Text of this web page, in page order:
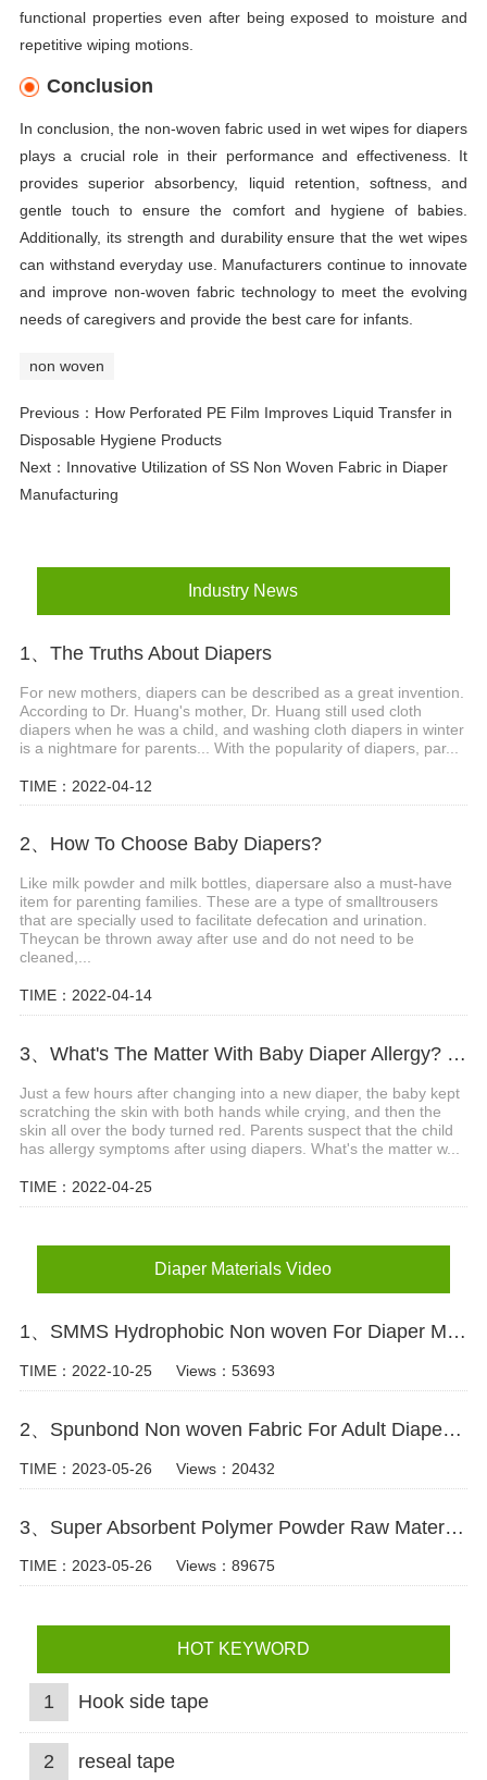
functional properties even after being exposed to moisture and
repetitive wiping motions.
Conclusion
In conclusion, the non-woven fabric used in wet wipes for diapers
plays a crucial role in their performance and effectiveness. It
provides superior absorbency, liquid retention, softness, and
gentle touch to ensure the comfort and hygiene of babies.
Additionally, its strength and durability ensure that the wet wipes
can withstand everyday use. Manufacturers continue to innovate
and improve non-woven fabric technology to meet the evolving
needs of caregivers and provide the best care for infants.
non woven
Previous： How Perforated PE Film Improves Liquid Transfer in
Disposable Hygiene Products
Next： Innovative Utilization of SS Non Woven Fabric in Diaper
Manufacturing
Industry News
1、The Truths About Diapers
For new mothers, diapers can be described as a great invention.
According to Dr. Huang's mother, Dr. Huang still used cloth
diapers when he was a child, and washing cloth diapers in winter
is a nightmare for parents... With the popularity of diapers, par...
TIME：2022-04-12
2、How To Choose Baby Diapers?
Like milk powder and milk bottles, diapersare also a must-have
item for parenting families. These are a type of smalltrousers
that are specially used to facilitate defecation and urination.
Theycan be thrown away after use and do not need to be
cleaned,...
TIME：2022-04-14
3、What's The Matter With Baby Diaper Allergy? What Are The Precautions?
Just a few hours after changing into a new diaper, the baby kept
scratching the skin with both hands while crying, and then the
skin all over the body turned red. Parents suspect that the child
has allergy symptoms after using diapers. What's the matter w...
TIME：2022-04-25
Diaper Materials Video
1、SMMS Hydrophobic Non woven For Diaper Making Raw Materials Video
TIME：2022-10-25 Views：53693
2、Spunbond Non woven Fabric For Adult Diaper Production Video
TIME：2023-05-26 Views：20432
3、Super Absorbent Polymer Powder Raw Material For Diaper Manufacturing Video
TIME：2023-05-26 Views：89675
HOT KEYWORD
1 Hook side tape
2 reseal tape